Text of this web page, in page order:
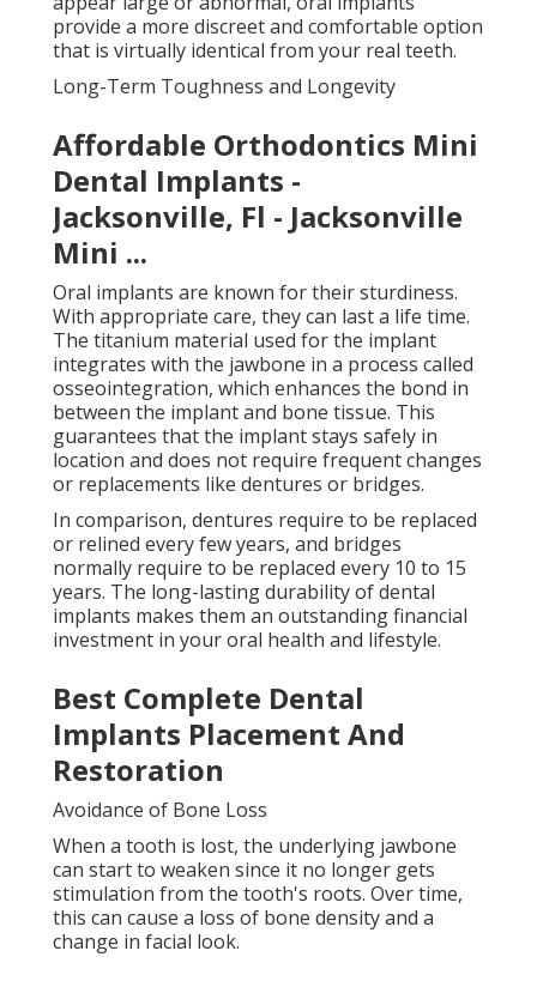
provide a more discreet and comfortable option
that is virtually identical from your real teeth.
Long-Term Toughness and Longevity
Affordable Orthodontics Mini
Dental Implants -
Jacksonville, Fl - Jacksonville
Mini ...
Oral implants are known for their sturdiness.
With appropriate care, they can last a life time.
The titanium material used for the implant
integrates with the jawbone in a process called
osseointegration, which enhances the bond in
between the implant and bone tissue. This
guarantees that the implant stays safely in
location and does not require frequent changes
or replacements like dentures or bridges.
In comparison, dentures require to be replaced
or relined every few years, and bridges
normally require to be replaced every 10 to 15
years. The long-lasting durability of dental
implants makes them an outstanding financial
investment in your oral health and lifestyle.
Best Complete Dental
Implants Placement And
Restoration
Avoidance of Bone Loss
When a tooth is lost, the underlying jawbone
can start to weaken since it no longer gets
stimulation from the tooth's roots. Over time,
this can cause a loss of bone density and a
change in facial look.